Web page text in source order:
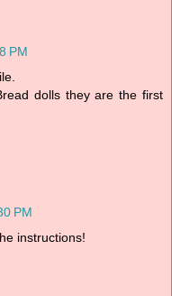
PM
dolls they are the first
PM
instructions!